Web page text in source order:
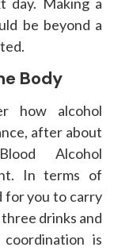
be beyond a
Body
how alcohol
after about
Alcohol
In terms of
for you to carry
drinks and
is